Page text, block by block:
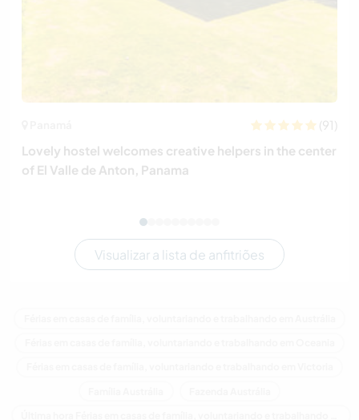
(91)
Lovely hostel welcomes creative helpers in the center
of El Valle de Anton, Panama
Visualizar a lista de anfitriões